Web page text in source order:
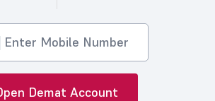
Demat Account